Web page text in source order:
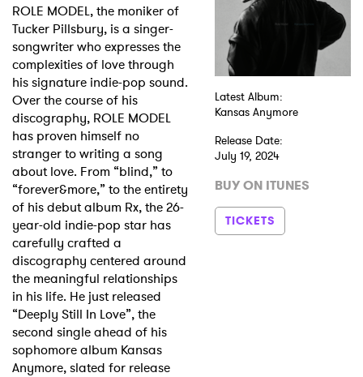
Shop
ROLE MODEL, the moniker of
Tucker Pillsbury, is a singer-
songwriter who expresses the
complexities of love through
his signature indie-pop sound.
Over the course of his
discography, ROLE MODEL
has proven himself no
stranger to writing a song
about love. From “blind,” to
“forever&more,” to the entirety
of his debut album Rx, the 26-
year-old indie-pop star has
carefully crafted a
discography centered around
the meaningful relationships
in his life. He just released
“Deeply Still In Love”, the
second single ahead of his
sophomore album Kansas
Anymore, slated for release
Latest Album:
Kansas Anymore
Release Date:
July 19, 2024
BUY ON ITUNES
TICKETS